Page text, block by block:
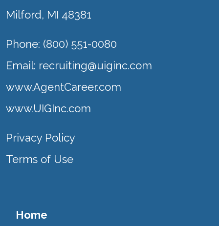
Milford, MI 48381
Phone: (800) 551-0080
Email: recruiting@uiginc.com
www.AgentCareer.com
www.UIGInc.com
Privacy Policy
Terms of Use
Home